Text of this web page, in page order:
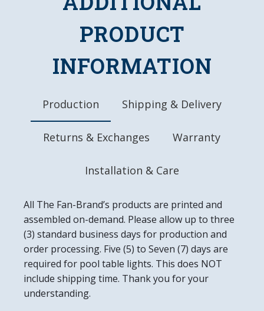
Frame is Hand Stained for Authentic Wood
Officially Licensed Product
Dimensions: 20.5"L x 20.5"W x 1.5"D
Ready to Hang, Mounting Hardware Included
Made in the USA
PRODUCT
INFORMATION
Production Shipping & Delivery
Returns & Exchanges Warranty
Installation & Care
All The Fan-Brand’s products are printed and
assembled on-demand. Please allow up to three
(3) standard business days for production and
order processing. Five (5) to Seven (7) days are
required for pool table lights. This does NOT
include shipping time. Thank you for your
understanding.